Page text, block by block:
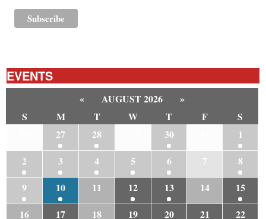
EVENTS
« AUGUST 2026
»
S
M T W T F
S
27 28 30
1
2
3 4 5 6 7
8
9
10 11 12 13 14
15
16
17 18 19 20 21 22